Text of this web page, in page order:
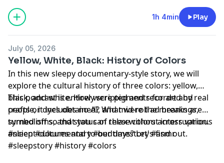
1h 4min Play
July 05, 2026
Yellow, White, Black: History of Colors
In this new sleepy documentary-style story, we will
explore the cultural history of three colors: yellow,
black, and white. How were pigments for art and
crafts or dyes obtained? What were the meanings,
symbolisms, and status of these colors across various
ancient cultures and to our days? Let's find out.
This podcast is entirely scripted and recorded by real
people, it includes no AI, and mid-roll ad breaks are
turned off so that you can relax without interruption.
#sleep #documentary #bedtimestory #asmr
#sleepstory #history #colors